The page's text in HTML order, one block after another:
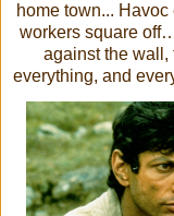
home town...
workers square
against the wall,
everything, and